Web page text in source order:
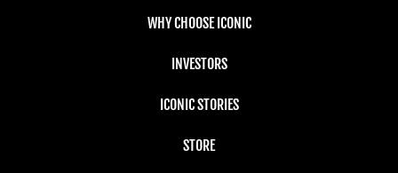
WHY CHOOSE ICONIC
INVESTORS
ICONIC STORIES
STORE